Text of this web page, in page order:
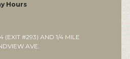
Hours
(EXIT #293) AND 1/4 MILE
AVE.